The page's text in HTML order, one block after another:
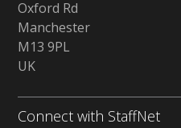
Oxford Rd
Manchester
M13 9PL
UK
Connect with StaffNet